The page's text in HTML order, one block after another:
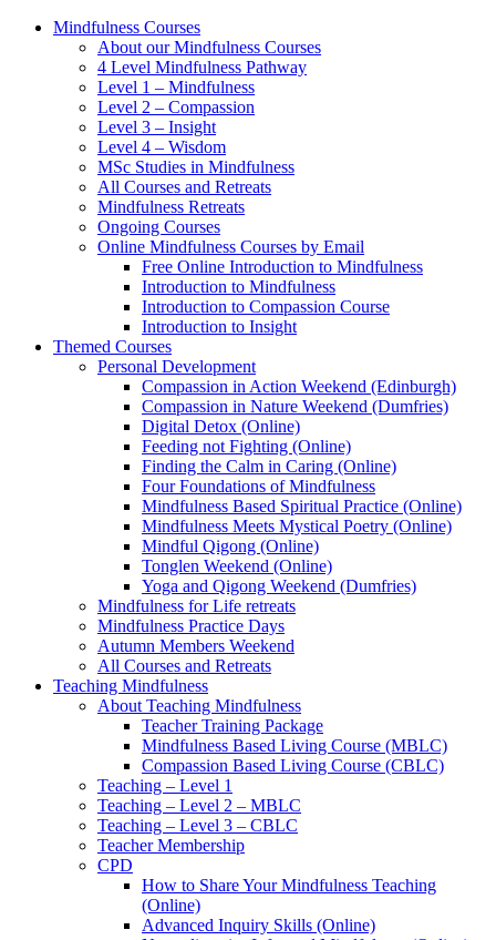
Mindfulness Courses
About our Mindfulness Courses
4 Level Mindfulness Pathway
Level 1 – Mindfulness
Level 2 – Compassion
Level 3 – Insight
Level 4 – Wisdom
MSc Studies in Mindfulness
All Courses and Retreats
Mindfulness Retreats
Ongoing Courses
Online Mindfulness Courses by Email
Free Online Introduction to Mindfulness
Introduction to Mindfulness
Introduction to Compassion Course
Introduction to Insight
Themed Courses
Personal Development
Compassion in Action Weekend (Edinburgh)
Compassion in Nature Weekend (Dumfries)
Digital Detox (Online)
Feeding not Fighting (Online)
Finding the Calm in Caring (Online)
Four Foundations of Mindfulness
Mindfulness Based Spiritual Practice (Online)
Mindfulness Meets Mystical Poetry (Online)
Mindful Qigong (Online)
Tonglen Weekend (Online)
Yoga and Qigong Weekend (Dumfries)
Mindfulness for Life retreats
Mindfulness Practice Days
Autumn Members Weekend
All Courses and Retreats
Teaching Mindfulness
About Teaching Mindfulness
Teacher Training Package
Mindfulness Based Living Course (MBLC)
Compassion Based Living Course (CBLC)
Teaching – Level 1
Teaching – Level 2 – MBLC
Teaching – Level 3 – CBLC
Teacher Membership
CPD
How to Share Your Mindfulness Teaching
(Online)
Advanced Inquiry Skills (Online)